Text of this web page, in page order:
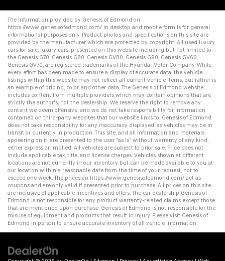
The information provided by Genesis of Edmond on
https://www.genesisofedmond.com/ in desktop and mobile form is for general
informational purposes only. Product photos and specifications on this site are
provided by the manufacturer which are protected by copyright. All used luxury
cars for sale, luxury cars, presented on this website including but not limited to
the Genesis G70, Genesis G80, Genesis GV80, Genesis G90, Genesis GV60,
Genesis GV70, are registered trademarks of the Hyundai Motor Company. While
every effort has been made to ensure a display of accurate data, the vehicle
listings within this website may not reflect all current vehicle items, but rather is
an example of pricing, color, and other data. The Genesis of Edmond website
includes content from multiple providers which may contain opinions that are
strictly the author's, not the dealership. We reserve the right to remove any
content we deem offensive, and we do not take responsibility for information
contained on third-party websites that our website links to. Genesis of Edmond
does not take responsibility for any inaccuracy displayed, as vehicles may be in
transit or currently in production. This site, and all information and materials
appearing on it, are presented to the user "as is" without warranty of any kind,
either express or implied. All vehicles are subject to prior sale. Price does not
include applicable tax, title, and license charges. Vehicles shown at different
locations are not currently in our inventory but can be made available to you at
our location within a reasonable date from the time of your request, not to
exceed one week. The prices on https://www.genesisofedmond.com/ act as
coupons and are only valid if presented prior to purchase. All prices on this site
are inclusive of applicable incentives and offers. The car dealership Genesis of
Edmond is not responsible for any product warranty-related claims except those
that are mentioned upon purchase. Genesis of Edmond is not responsible for the
misuse of equipment and products that result in injury. Please visit Genesis of
Edmond in person to ensure accurate inventory of all vehicle information.